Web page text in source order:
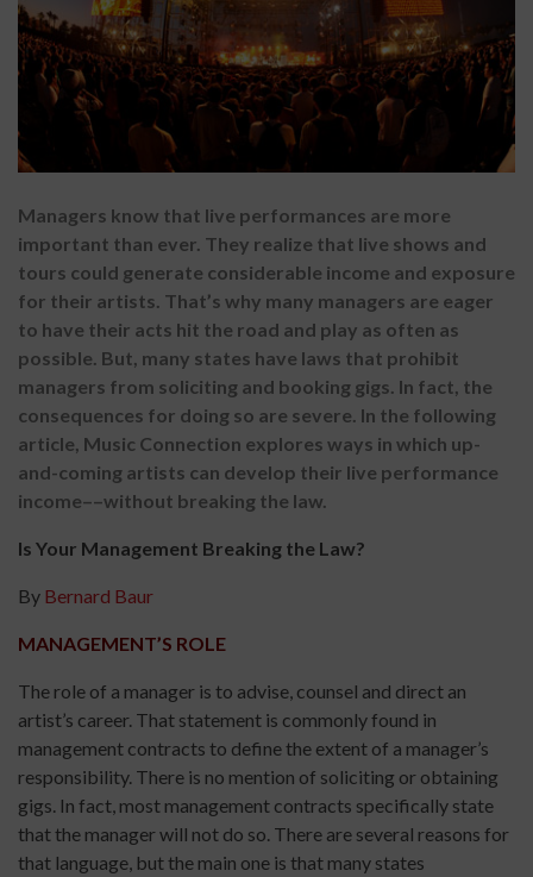
Managers know that live performances are more
important than ever. They realize that live shows and
tours could generate considerable income and exposure
for their artists. That’s why many managers are eager
to have their acts hit the road and play as often as
possible. But, many states have laws that prohibit
managers from soliciting and booking gigs. In fact, the
consequences for doing so are severe. In the following
article, Music Connection explores ways in which up-
and-coming artists can develop their live performance
income––without breaking the law.
Is Your Management Breaking the Law?
By Bernard Baur
MANAGEMENT’S ROLE
The role of a manager is to advise, counsel and direct an
artist’s career. That statement is commonly found in
management contracts to define the extent of a manager’s
responsibility. There is no mention of soliciting or obtaining
gigs. In fact, most management contracts specifically state
that the manager will not do so. There are several reasons for
that language, but the main one is that many states